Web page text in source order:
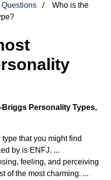
Who is the
Personality Types,
that you might find
by is ENFJ. ...
feeling, and perceiving
of the most charming. ...